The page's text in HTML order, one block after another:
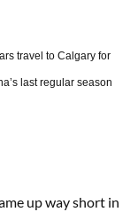
travel to Calgary for
last regular season
up way short in